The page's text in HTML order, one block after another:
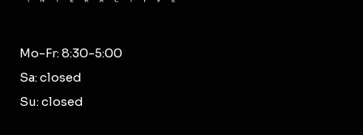
Mo-Fr: 8:30-5:00
Sa: closed
Su: closed